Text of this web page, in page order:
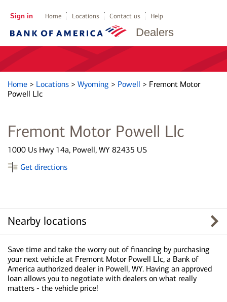
Dealers
Sign in Home Locations Contact us Help
Home > Locations > Wyoming > Powell > Fremont Motor
Powell Llc
Fremont Motor Powell Llc
1000 Us Hwy 14a, Powell, WY 82435 US
Get directions
Nearby locations
Save time and take the worry out of financing by purchasing
your next vehicle at Fremont Motor Powell Llc, a Bank of
America authorized dealer in Powell, WY. Having an approved
loan allows you to negotiate with dealers on what really
matters - the vehicle price!